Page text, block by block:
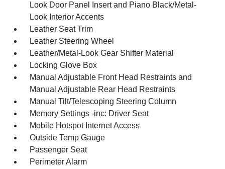
Look Door Panel Insert and Piano Black/Metal-
Look Interior Accents
Leather Seat Trim
Leather Steering Wheel
Leather/Metal-Look Gear Shifter Material
Locking Glove Box
Manual Adjustable Front Head Restraints and
Manual Adjustable Rear Head Restraints
Manual Tilt/Telescoping Steering Column
Memory Settings -inc: Driver Seat
Mobile Hotspot Internet Access
Outside Temp Gauge
Passenger Seat
Perimeter Alarm